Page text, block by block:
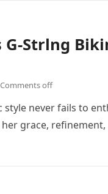
G-Strlng
Comments off
style never fails to
grace,